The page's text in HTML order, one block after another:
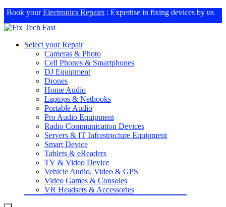
Book yourElectronics Repairs : Expertise in fixing devices by us
Select your Repair
Cameras & Photo
Cell Phones & Smartphones
DJ Equipment
Drones
Home Audio
Laptops & Netbooks
Portable Audio
Pro Audio Equipment
Radio Communication Devices
Servers & IT Infrastructure Equipment
Smart Device
Tablets & eReaders
TV & Video Device
Vehicle Audio, Video & GPS
Video Games & Consoles
VR Headsets & Accessories